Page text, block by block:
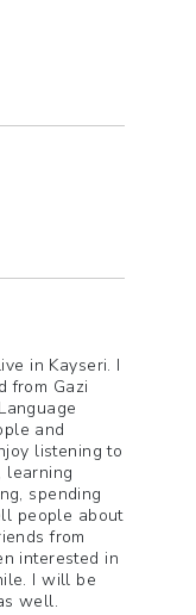
in Kayseri. I
from Gazi
and
listening to
learning
spending
people about
from
interested in
I will be
well.